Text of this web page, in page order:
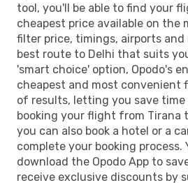
tool, you'll be able to find your
cheapest price available on the
filter price, timings, airports
best route to Delhi that suits
'smart choice' option, Opodo's
cheapest and most
of results, letting you save time
booking your flight from Tirana
you can also book a hotel or a
complete your booking process.
download the Opodo App to
receive exclusive discounts by